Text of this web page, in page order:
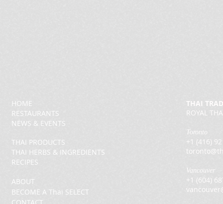
THAI PRODUCTS
THAI HERBS & INGREDIENTS
RECIPES
HOME
RESTAURANTS
NEWS & EVENTS
ABOUT
BECOME A Thai SELECT
THAI
ROYAL
Toronto
+1 (416)
Vancouver
+1 (604)